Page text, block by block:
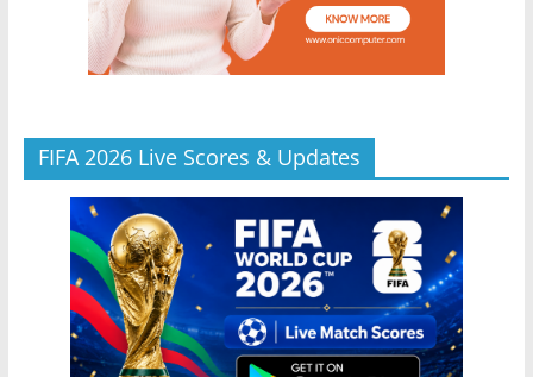
FIFA 2026 Live Scores & Updates